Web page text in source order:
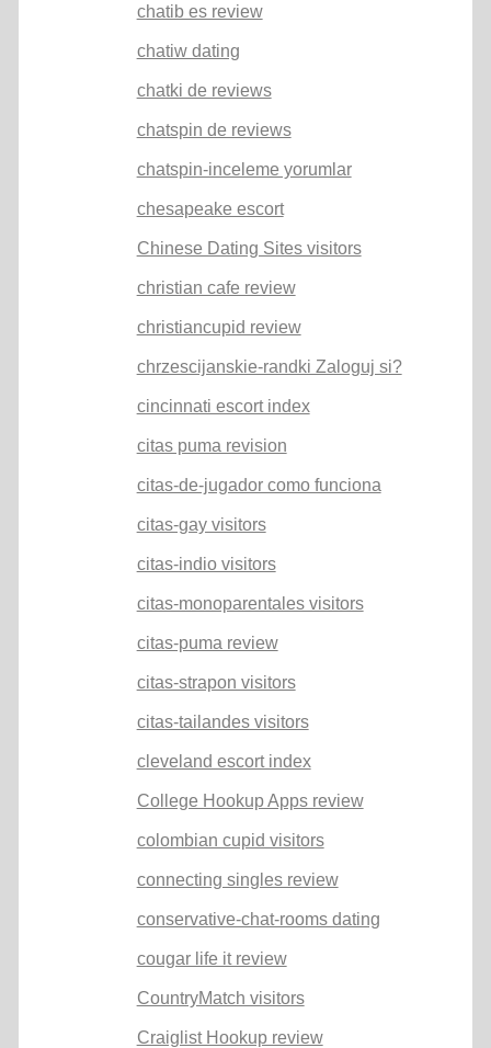
chatib es review
chatiw dating
chatki de reviews
chatspin de reviews
chatspin-inceleme yorumlar
chesapeake escort
Chinese Dating Sites visitors
christian cafe review
christiancupid review
chrzescijanskie-randki Zaloguj si?
cincinnati escort index
citas puma revision
citas-de-jugador como funciona
citas-gay visitors
citas-indio visitors
citas-monoparentales visitors
citas-puma review
citas-strapon visitors
citas-tailandes visitors
cleveland escort index
College Hookup Apps review
colombian cupid visitors
connecting singles review
conservative-chat-rooms dating
cougar life it review
CountryMatch visitors
Craiglist Hookup review